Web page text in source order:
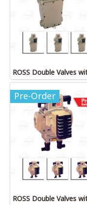
Pre-Order